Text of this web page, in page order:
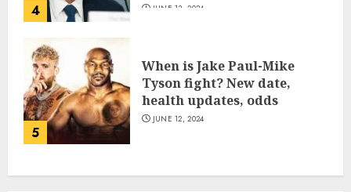
4 JUNE 13, 2024
5
When is Jake Paul-Mike
Tyson fight? New date,
health updates, odds
JUNE 12, 2024